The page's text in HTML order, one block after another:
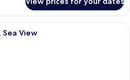
A modern hotel room with a large
Sea View